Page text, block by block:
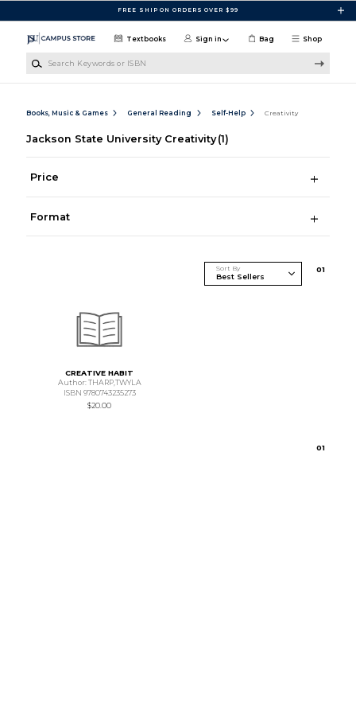
FREE SHIP ON ORDERS OVER $99
Shop
Textbooks Sign in Bag
Books, Music & Games General Reading Self-Help Creativity
Jackson State University Creativity (1)
Price
Format
Sort By 01
CREATIVE HABIT
Author: THARP,TWYLA
ISBN 9780743235273
$20.00
01